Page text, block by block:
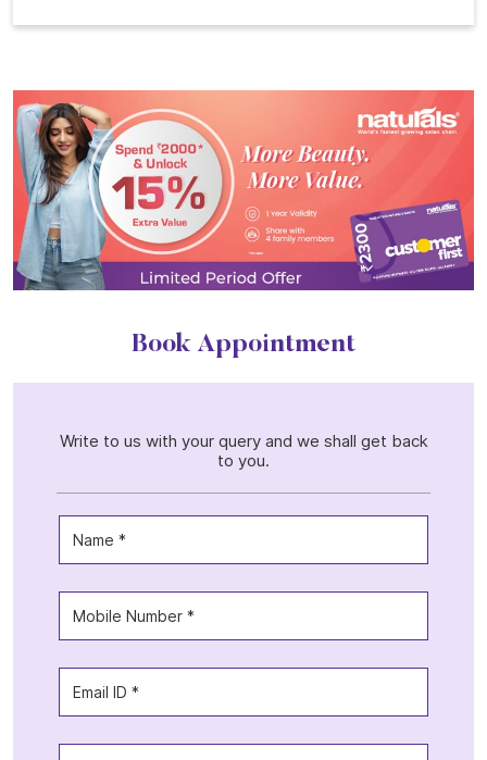
Book Appointment
Write to us with your query and we shall get back
to you.